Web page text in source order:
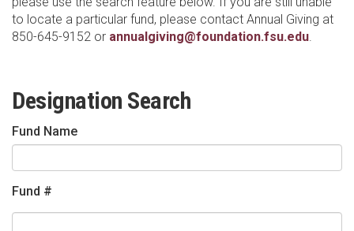
to locate a particular fund, please contact Annual Giving at
850-645-9152 or annualgiving@foundation.fsu.edu.
Designation Search
Fund Name
Fund #